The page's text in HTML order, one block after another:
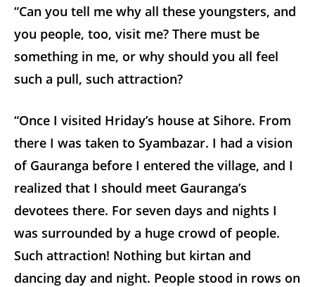
“Can you tell me why all these youngsters, and
you people, too, visit me? There must be
something in me, or why should you all feel
such a pull, such attraction?
“Once I visited Hriday’s house at Sihore. From
there I was taken to Syambazar. I had a vision
of Gauranga before I entered the village, and I
realized that I should meet Gauranga’s
devotees there. For seven days and nights I
was surrounded by a huge crowd of people.
Such attraction! Nothing but kirtan and
dancing day and night. People stood in rows on